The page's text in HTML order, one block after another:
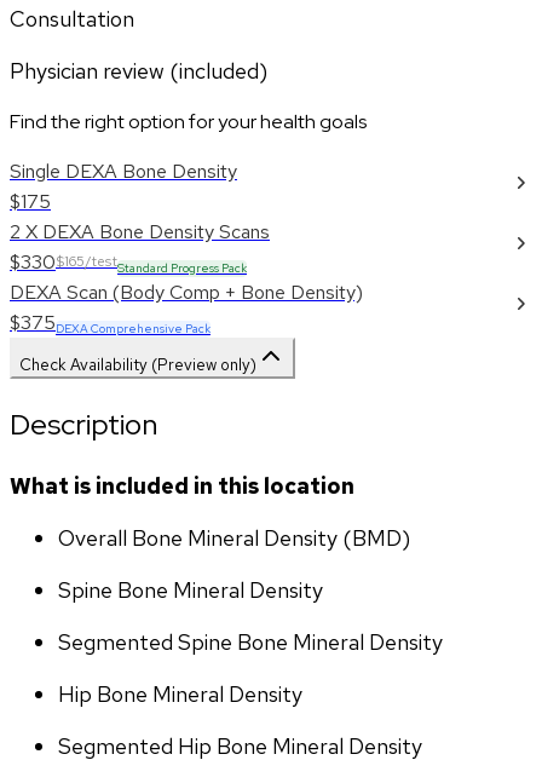
Consultation
Physician review (included)
Find the right option for your health goals
Single DEXA Bone Density
$175
2 X DEXA Bone Density Scans
$330$165/testStandard Progress Pack
DEXA Scan (Body Comp + Bone Density)
$375DEXA Comprehensive Pack
Check Availability (Preview only)
Description
What is included in this location
Overall Bone Mineral Density (BMD)
Spine Bone Mineral Density
Segmented Spine Bone Mineral Density
Hip Bone Mineral Density
Segmented Hip Bone Mineral Density